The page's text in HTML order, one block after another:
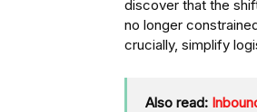
discover that the
no longer
crucially, simplify
Also read: